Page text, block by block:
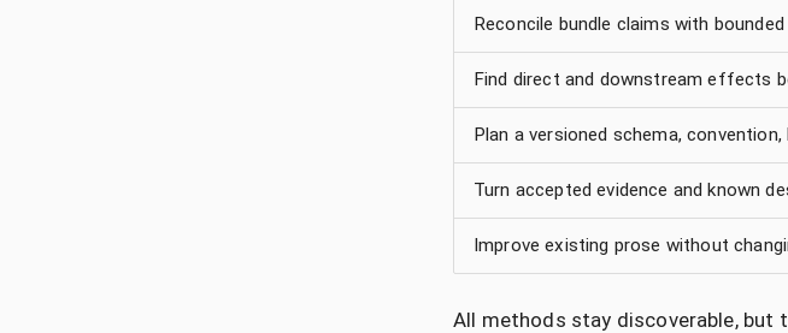
Reconcile bundle claims with
Find direct and downstream effects
Plan a versioned schema,
Turn accepted evidence and known
Improve existing prose without
All methods stay discoverable, but